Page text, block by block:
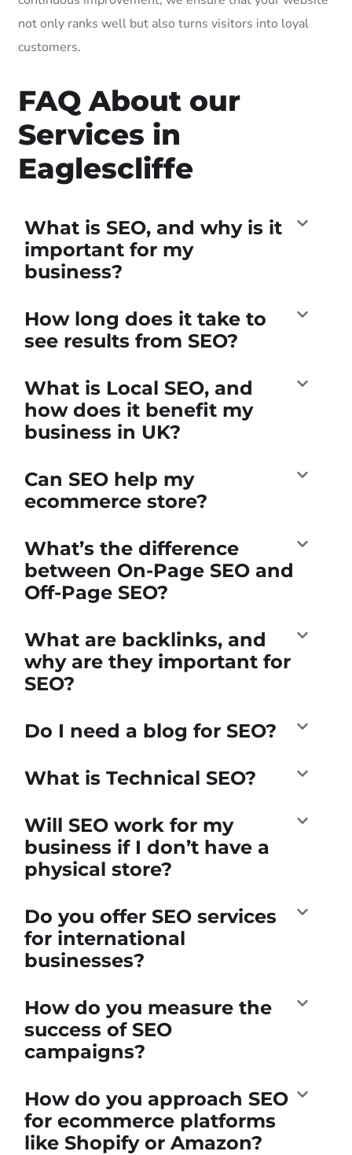
not only ranks well but also turns visitors into loyal
customers.
FAQ About our
Services in
Eaglescliffe
What is SEO, and why is it
important for my
business?
How long does it take to
see results from SEO?
What is Local SEO, and
how does it benefit my
business in UK?
Can SEO help my
ecommerce store?
What’s the difference
between On-Page SEO and
Off-Page SEO?
What are backlinks, and
why are they important for
SEO?
Do I need a blog for SEO?
What is Technical SEO?
Will SEO work for my
business if I don’t have a
physical store?
Do you offer SEO services
for international
businesses?
How do you measure the
success of SEO
campaigns?
How do you approach SEO
for ecommerce platforms
like Shopify or Amazon?